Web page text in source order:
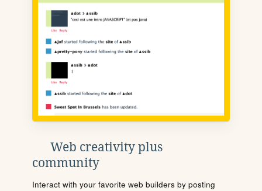
Web creativity plus
community
Interact with your favorite web builders by posting